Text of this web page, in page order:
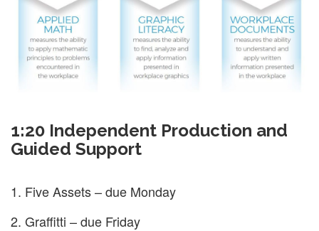
1:20 Independent Production and
Guided Support
Five Assets – due Monday
Graffitti – due Friday